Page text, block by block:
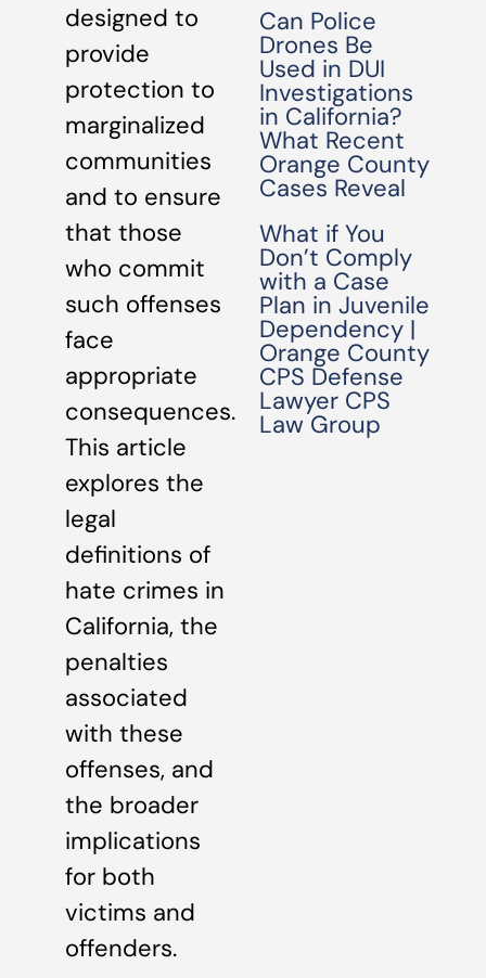
designed to
provide
protection to
marginalized
communities
and to ensure
that those
who commit
such offenses
face
appropriate
consequences.
This article
explores the
legal
definitions of
hate crimes in
California, the
penalties
associated
with these
offenses, and
the broader
implications
for both
victims and
offenders.
Can Police
Drones Be
Used in DUI
Investigations
in California?
What Recent
Orange County
Cases Reveal
What if You
Don’t Comply
with a Case
Plan in Juvenile
Dependency |
Orange County
CPS Defense
Lawyer CPS
Law Group